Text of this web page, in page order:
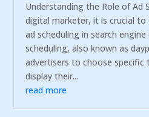
Understanding the Role of Ad
digital marketer, it is crucial
ad scheduling in search
scheduling, also known as
advertisers to choose specific
display their...
read more